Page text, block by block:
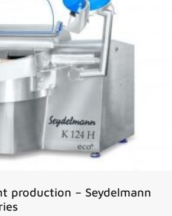
production – Seydelmann